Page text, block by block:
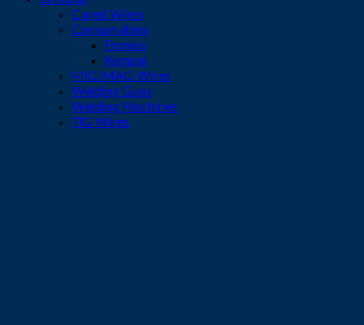
Cored Wires
Consumables
Fronius
Kemppi
MIG/MAG Wires
Welding Guns
Welding Machines
TIG Wires